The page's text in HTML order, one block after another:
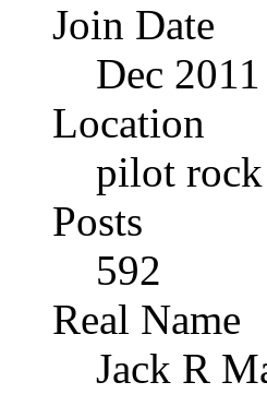
Join Date
Dec 2011
Location
pilot
Posts
592
Real Name
Jack R